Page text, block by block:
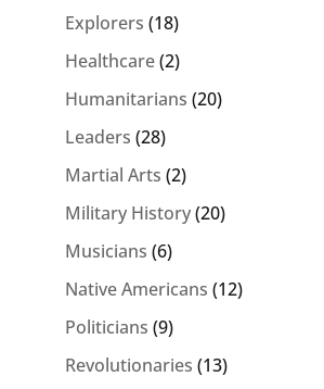
Explorers (18)
Healthcare(2)
Humanitarians (20)
Leaders (28)
Martial Arts (2)
Military History(20)
Musicians (6)
Native Americans (12)
Politicians (9)
Revolutionaries (13)